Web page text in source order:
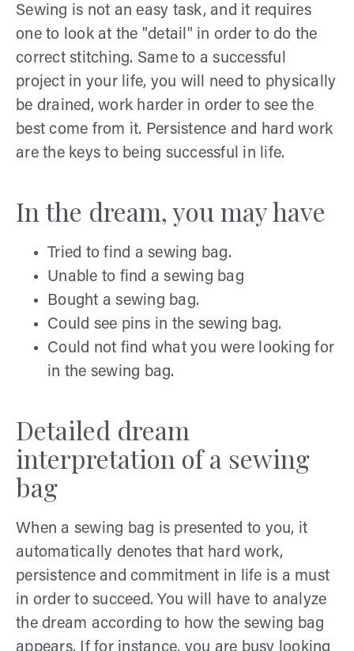
Sewing is not an easy task, and it requires
one to look at the "detail" in order to do the
correct stitching. Same to a successful
project in your life, you will need to physically
be drained, work harder in order to see the
best come from it. Persistence and hard work
are the keys to being successful in life.
In the dream, you may have
Tried to find a sewing bag.
Unable to find a sewing bag
Bought a sewing bag.
Could see pins in the sewing bag.
Could not find what you were looking for
in the sewing bag.
Detailed dream
interpretation of a sewing
bag
When a sewing bag is presented to you, it
automatically denotes that hard work,
persistence and commitment in life is a must
in order to succeed. You will have to analyze
the dream according to how the sewing bag
appears. If for instance, you are busy looking